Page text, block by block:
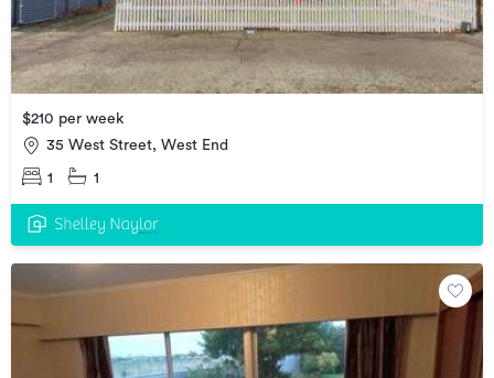
$210 per week
35 West Street, West End
1 1